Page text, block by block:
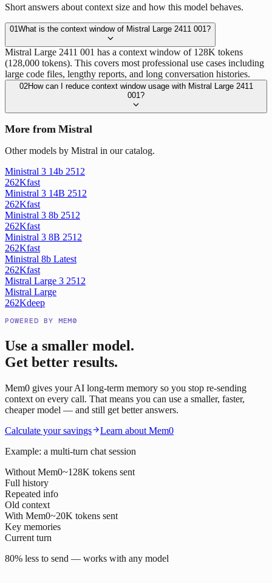
Short answers about context size and how this model behaves.
01 What is the context window of Mistral Large 2411 001?
Mistral Large 2411 001 has a context window of 128K tokens
(128,000 tokens). This covers most professional use cases including
large code files, lengthy reports, and long conversation histories.
02How can I reduce context window usage with Mistral Large 2411
001?
More from Mistral
Other models by Mistral in our catalog.
Ministral 3 14b 2512
262Kfast
Ministral 3 14B 2512
262Kfast
Ministral 3 8b 2512
262Kfast
Ministral 3 8B 2512
262Kfast
Ministral 8b Latest
262Kfast
Mistral Large 3 2512
Mistral Large
262Kdeep
POWERED BY MEM0
Use a smaller model.
Get better results.
Mem0 gives your AI long-term memory so you stop re-sending
context on every call. That means you can use a smaller, faster,
cheaper model — and still get better answers.
Calculate your savings
Learn about Mem0
Example: a multi-turn chat session
Without Mem0~128K tokens sent
Full history
Repeated info
Old context
With Mem0~20K tokens sent
Key memories
Current turn
80% less to send — works with any model